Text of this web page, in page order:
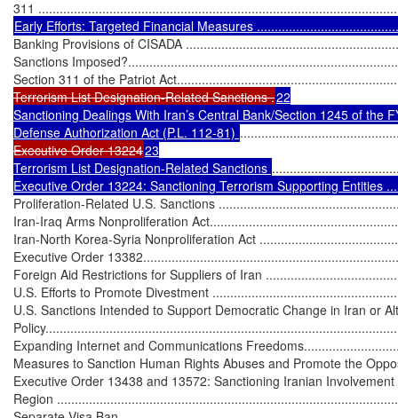
Banking Provisions of CISADA
Sanctions
Section 311 of the Patriot
Terrorism List Designation-Related Sanctions .22
Sanctioning Dealings With Iran’s Central Bank/Section 1245 of the
Defense Authorization Act (P.L. 112-81)
Executive Order 1322423
Terrorism List Designation-Related Sanctions
Executive Order 13224: Sanctioning Terrorism Supporting Entities
Proliferation-Related U.S. Sanctions
Iran-Iraq Arms Nonproliferation
Iran-North Korea-Syria Nonproliferation Act
Executive Order
Foreign Aid Restrictions for Suppliers of Iran
U.S. Efforts to Promote Divestment
U.S. Sanctions Intended to Support Democratic Change in Iran or
Expanding Internet and Communications
Measures to Sanction Human Rights Abuses and Promote the
Executive Order 13438 and 13572: Sanctioning Iranian
Region